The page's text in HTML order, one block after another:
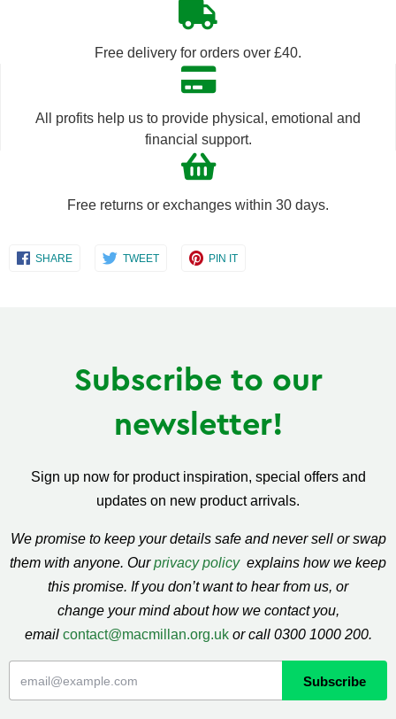
Free delivery for orders over £40.
All profits help us to provide physical, emotional and
financial support.
Free returns or exchanges within 30 days.
SHAREShare
TWEETShare
PIN ITShare
Subscribe to our
newsletter!
Sign up now for product inspiration, special offers and
updates on new product arrivals.
We promise to keep your details safe and never sell or swap
them with anyone. Ourprivacy policy explains how we keep
this promise. If you don’t want to hear from us, or
change your mind about how we contact you,
email contact@macmillan.org.uk or call 0300 1000 200.